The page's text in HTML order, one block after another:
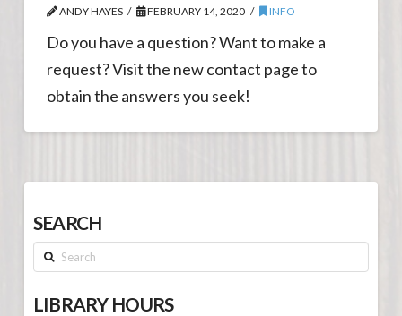
ANDY HAYES FEBRUARY 14, 2020 INFO
Do you have a question? Want to make a
request? Visit the new contact page to
obtain the answers you seek!
SEARCH
Search
LIBRARY HOURS